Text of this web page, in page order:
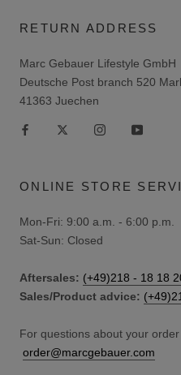
RETURN ADDRESS
Marc Gebauer Lifestyle GmbH
Deutsche Post branch 520
41363 Juechen
ONLINE STORE
Mon-Fri: 9:00 a.m. - 6:00 p.m.
Sat-Sun: Closed
Aftersales: (+49)218 - 18 18
Sales/Product advice:
For questions about your
order@marcgebauer.com